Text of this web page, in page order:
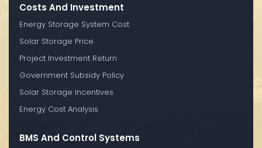
Costs And Investment
Energy Storage System Cost
Solar Storage Price
Project Investment Return
Government Subsidy Policy
Solar Storage Incentives
Energy Cost Analysis
BMS And Control Systems